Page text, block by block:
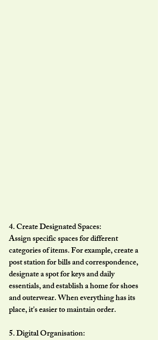
4. Create Designated Spaces:
Assign specific spaces for different
categories of items. For example, create a
post station for bills and correspondence,
designate a spot for keys and daily
essentials, and establish a home for shoes
and outerwear. When everything has its
place, it's easier to maintain order.
5. Digital Organisation: